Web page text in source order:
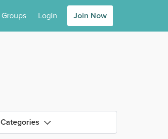
Groups Login Join Now
Categories